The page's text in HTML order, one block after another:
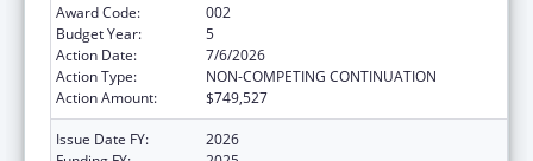
Award Code:
002
Budget Year:
5
Action Date:
7/6/2026
Action Type:
NON-COMPETING CONTINUATION
Action Amount:
$749,527
Issue Date FY:
2026